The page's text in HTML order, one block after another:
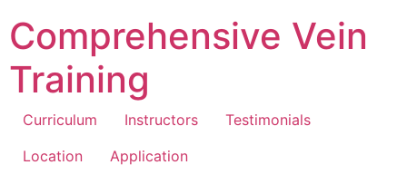
Comprehensive Vein
Training
Curriculum Instructors
Testimonials
Location
Application